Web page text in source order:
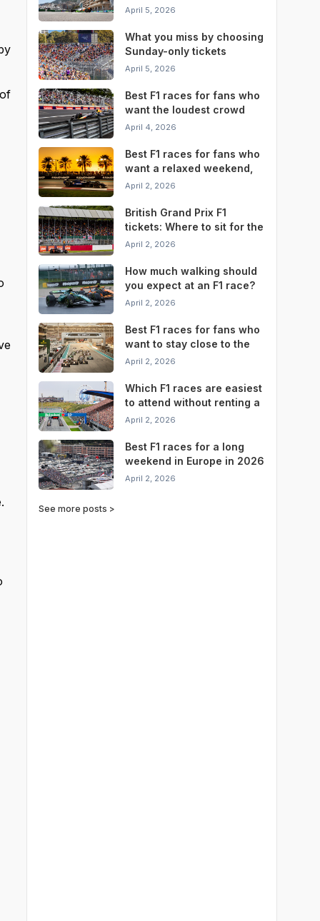
race weekend
April 5, 2026
What you miss by choosing
Sunday-only tickets
instead of a full weekend
April 5, 2026
Best F1 races for fans who
want the loudest crowd
atmosphere
April 4, 2026
Best F1 races for fans who
want a relaxed weekend,
not a stressful one
April 2, 2026
British Grand Prix F1
tickets: Where to sit for the
best Silverstone
April 2, 2026
How much walking should
you expect at an F1 race?
April 2, 2026
Best F1 races for fans who
want to stay close to the
circuit
April 2, 2026
Which F1 races are easiest
to attend without renting a
car?
April 2, 2026
Best F1 races for a long
weekend in Europe in 2026
April 2, 2026
See more posts >